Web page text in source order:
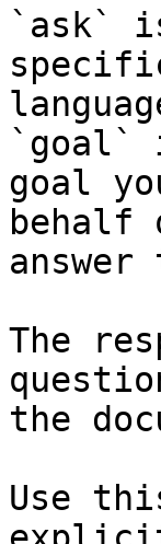
`ask`
`goal`
goal
behalf
The
the
Use